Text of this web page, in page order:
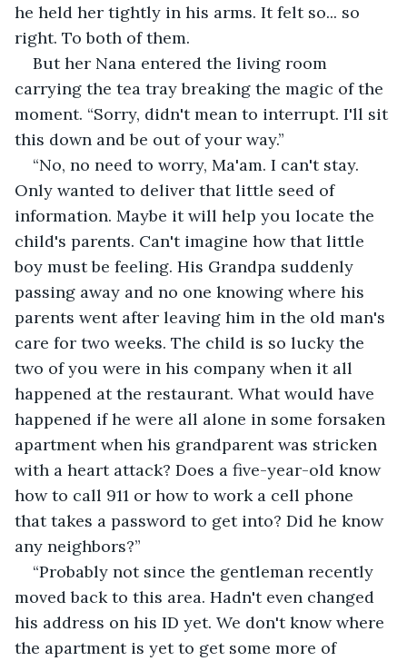
he held her tightly in his arms. It felt so... so
right. To both of them.
But her Nana entered the living room
carrying the tea tray breaking the magic of the
moment. “Sorry, didn't mean to interrupt. I'll sit
this down and be out of your way.”
“No, no need to worry, Ma'am. I can't stay.
Only wanted to deliver that little seed of
information. Maybe it will help you locate the
child's parents. Can't imagine how that little
boy must be feeling. His Grandpa suddenly
passing away and no one knowing where his
parents went after leaving him in the old man's
care for two weeks. The child is so lucky the
two of you were in his company when it all
happened at the restaurant. What would have
happened if he were all alone in some forsaken
apartment when his grandparent was stricken
with a heart attack? Does a five-year-old know
how to call 911 or how to work a cell phone
that takes a password to get into? Did he know
any neighbors?”
“Probably not since the gentleman recently
moved back to this area. Hadn't even changed
his address on his ID yet. We don't know where
the apartment is yet to get some more of